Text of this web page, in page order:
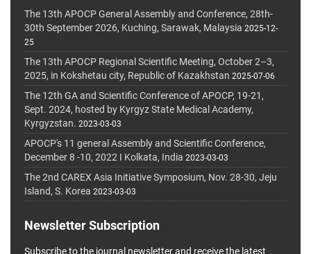
The 13th APOCP General Assembly and Conference, 28th-
30th September 2026, Kuching, Sarawak, Malaysia 2025-12-
25
The 13th APOCP Regional Scientific Meeting, October 2–3,
2025, in Kokshetau city, Republic of Kazakhstan 2025-07-06
The 12th GA and Scientific Conference of APOCP, 19-21,
Sept. 2024, hosted by Kyrgyz State Medical Academy,
Kyrgyzstan. 2023-03-03
APOCP's 11 general Assembly and Scientific Conference,
December 8 -10, 2022 I Kolkata, India 2023-03-03
The 2nd CAREX Asia Initiative Symposium, Nov. 28-30, Jeju
Island, S. Korea 2023-03-03
Newsletter Subscription
Subscribe to the journal newsletter and receive the latest